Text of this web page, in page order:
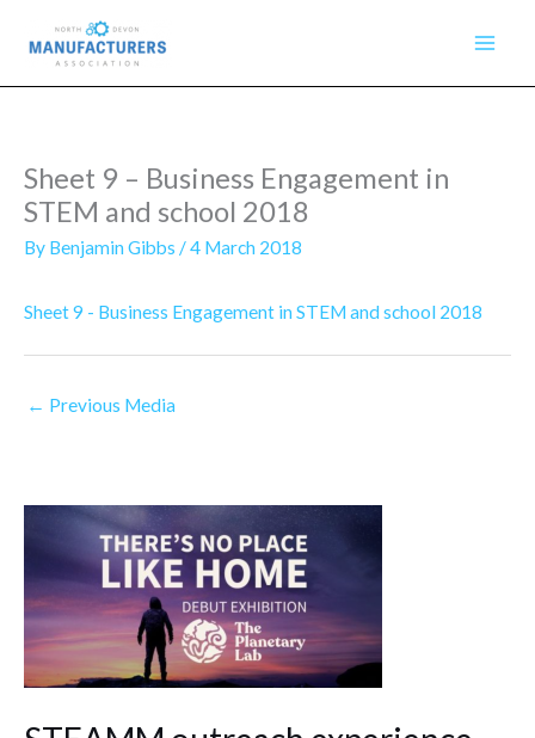
content
Sheet 9 – Business Engagement in
STEM and school 2018
By Benjamin Gibbs /4 March 2018
Sheet 9 - Business Engagement in STEM and school 2018
← Previous Media